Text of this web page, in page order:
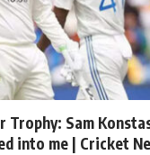
Trophy: Sam
into me | Cricket